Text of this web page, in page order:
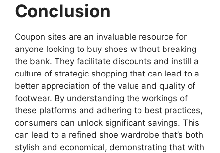
Conclusion
Coupon sites are an invaluable resource for
anyone looking to buy shoes without breaking
the bank. They facilitate discounts and instill a
culture of strategic shopping that can lead to a
better appreciation of the value and quality of
footwear. By understanding the workings of
these platforms and adhering to best practices,
consumers can unlock significant savings. This
can lead to a refined shoe wardrobe that’s both
stylish and economical, demonstrating that with